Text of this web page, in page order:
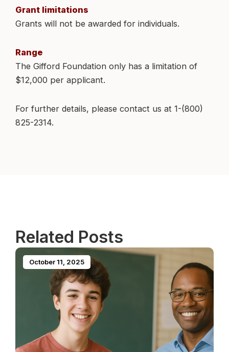
Grant limitations
Grants will not be awarded for individuals.
Range
The Gifford Foundation only has a limitation of
$12,000 per applicant.
For further details, please contact us at 1-(800)
825-2314.
Related Posts
October 11, 2025